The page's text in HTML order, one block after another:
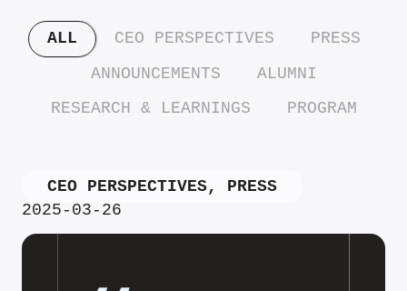
ALL CEO PERSPECTIVES
PRESS
ANNOUNCEMENTS
ALUMNI
RESEARCH & LEARNINGS
PROGRAM
CEO PERSPECTIVES, PRESS
2025-03-26